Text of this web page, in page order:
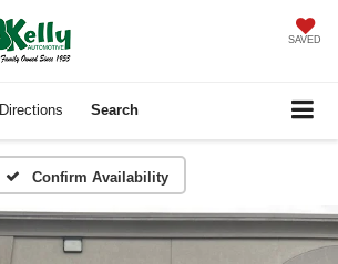
SAVED
Directions Search
Confirm Availability